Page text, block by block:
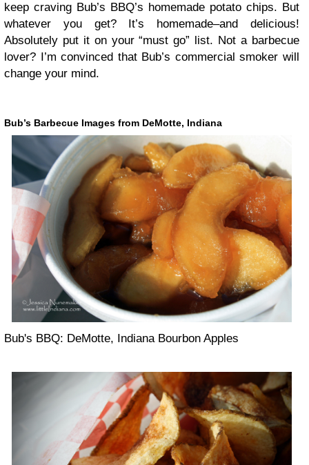
keep craving Bub’s BBQ’s homemade potato chips. But
whatever you get? It’s homemade–and delicious!
Absolutely put it on your “must go” list. Not a barbecue
lover? I’m convinced that Bub’s commercial smoker will
change your mind.
Bub’s Barbecue Images from DeMotte, Indiana
Bub's BBQ: DeMotte, Indiana Bourbon Apples